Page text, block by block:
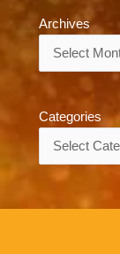
Archives
Categories